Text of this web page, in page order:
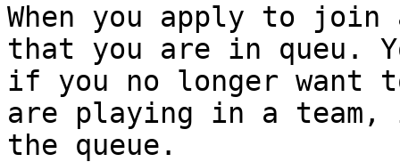
When you apply to join
that you are in queu.
if you no longer want
are playing in a
the queue.